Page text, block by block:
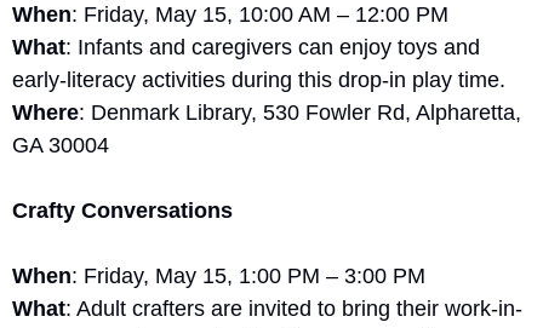
When: Friday, May 15, 10:00 AM – 12:00 PM
What: Infants and caregivers can enjoy toys and
early-literacy activities during this drop-in play time.
Where: Denmark Library, 530 Fowler Rd, Alpharetta,
GA 30004
Crafty Conversations
When: Friday, May 15, 1:00 PM – 3:00 PM
What: Adult crafters are invited to bring their work-in-